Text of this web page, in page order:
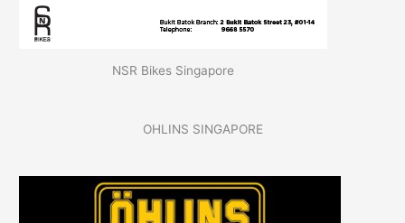
NSR Bikes Singapore
OHLINS SINGAPORE